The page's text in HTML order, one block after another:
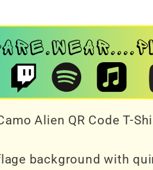
Alien QR Code T-
background with